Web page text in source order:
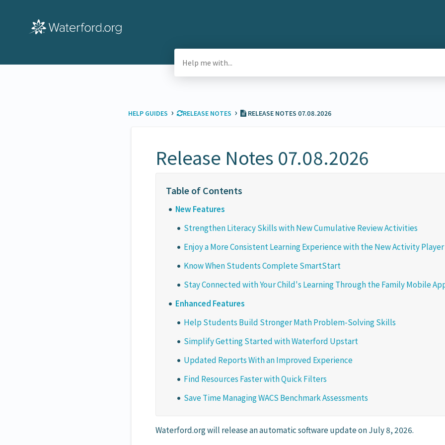
HELP GUIDES › ​RELEASE NOTES › RELEASE NOTES 07.08.2026
Release Notes 07.08.2026
New Features
Strengthen Literacy Skills with New Cumulative Review Activities
Enjoy a More Consistent Learning Experience with the New Activity Player
Know When Students Complete SmartStart
Stay Connected with Your Child's Learning Through the Family Mobile
Enhanced Features
Help Students Build Stronger Math Problem-Solving Skills
Simplify Getting Started with Waterford Upstart
Updated Reports With an Improved Experience
Find Resources Faster with Quick Filters
Save Time Managing WACS Benchmark Assessments
Waterford.org will release an automatic software update on July 8, 2026.